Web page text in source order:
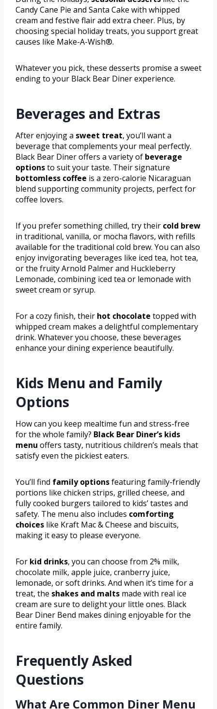
Candy Cane Pie and Santa Cake with whipped
cream and festive flair add extra cheer. Plus, by
choosing special holiday treats, you support great
causes like Make-A-Wish®.
Whatever you pick, these desserts promise a sweet
ending to your Black Bear Diner experience.
Beverages and Extras
After enjoying a sweet treat, you’ll want a
beverage that complements your meal perfectly.
Black Bear Diner offers a variety of beverage
optionsto suit your taste. Their signature
bottomless coffee is a zero-calorie Nicaraguan
blend supporting community projects, perfect for
coffee lovers.
If you prefer something chilled, try their cold brew
in traditional, vanilla, or mocha flavors, with refills
available for the traditional cold brew. You can also
enjoy invigorating beverages like iced tea, hot tea,
or the fruity Arnold Palmer and Huckleberry
Lemonade, combining iced tea or lemonade with
sweet cream or syrup.
For a cozy finish, their hot chocolate topped with
whipped cream makes a delightful complementary
drink. Whatever you choose, these beverages
enhance your dining experience beautifully.
Kids Menu and Family
Options
How can you keep mealtime fun and stress-free
for the whole family? Black Bear Diner’s kids
menu offers tasty, nutritious children’s meals that
satisfy even the pickiest eaters.
You’ll find family optionsfeaturing family-friendly
portions like chicken strips, grilled cheese, and
fully cooked burgers tailored to kids’ tastes and
safety. The menu also includes comforting
choices like Kraft Mac & Cheese and biscuits,
making it easy to please everyone.
For kid drinks, you can choose from 2% milk,
chocolate milk, apple juice, cranberry juice,
lemonade, or soft drinks. And when it’s time for a
treat, the shakes and malts made with real ice
cream are sure to delight your little ones. Black
Bear Diner Bend makes dining enjoyable for the
entire family.
Frequently Asked
Questions
What Are Common Diner Menu